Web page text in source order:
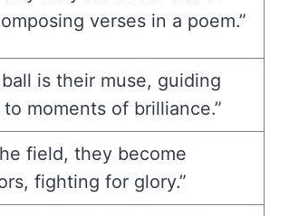
verses in a poem.”
ball is their muse, guiding
moments of brilliance.”
field, they become
fighting for glory.”